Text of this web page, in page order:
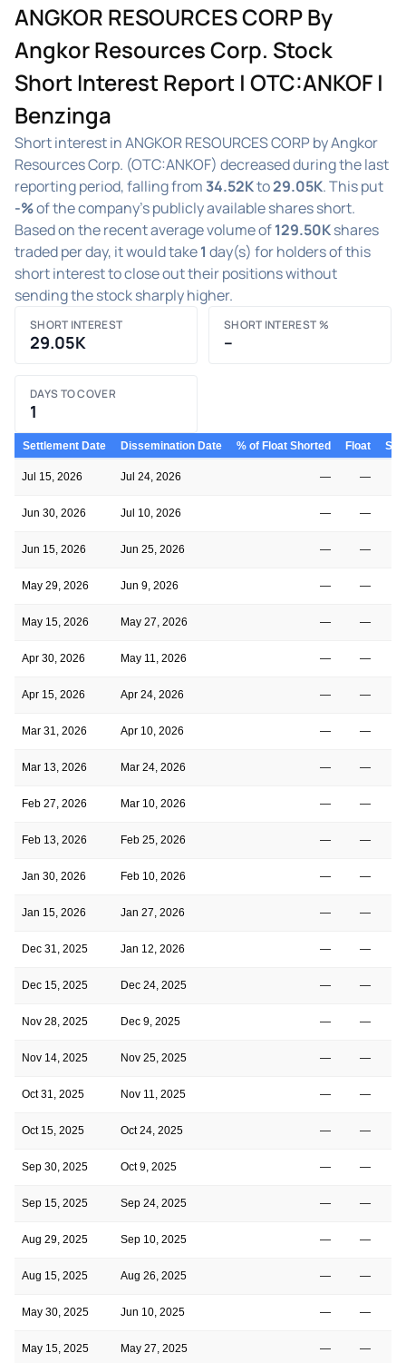
ANGKOR RESOURCES CORP By
Angkor Resources Corp. Stock
Short Interest Report | OTC:ANKOF |
Benzinga
Short interest in ANGKOR RESOURCES CORP by Angkor
Resources Corp. (OTC:ANKOF) decreased during the last
reporting period, falling from34.52Kto29.05K. This put
-%of the company's publicly available shares short.
Based on the recent average volume of129.50Kshares
traded per day, it would take1 day(s) for holders of this
short interest to close out their positions without
sending the stock sharply higher.
SHORT INTEREST
29.05K
SHORT INTEREST %
–
DAYS TO COVER
1
Settlement Date Dissemination Date % of Float Shorted Float
Jul 15, 2026 Jul 24, 2026 — —
Jun 30, 2026 Jul 10, 2026 — —
Jun 15, 2026 Jun 25, 2026 — —
May 29, 2026 Jun 9, 2026 — —
May 15, 2026 May 27, 2026 — —
Apr 30, 2026 May 11, 2026 — —
Apr 15, 2026 Apr 24, 2026 — —
Mar 31, 2026 Apr 10, 2026 — —
Mar 13, 2026 Mar 24, 2026 — —
Feb 27, 2026 Mar 10, 2026 — —
Feb 13, 2026 Feb 25, 2026 — —
Jan 30, 2026 Feb 10, 2026 — —
Jan 15, 2026 Jan 27, 2026 — —
Dec 31, 2025 Jan 12, 2026 — —
Dec 15, 2025 Dec 24, 2025 — —
Nov 28, 2025 Dec 9, 2025 — —
Nov 14, 2025 Nov 25, 2025 — —
Oct 31, 2025 Nov 11, 2025 — —
Oct 15, 2025 Oct 24, 2025 — —
Sep 30, 2025 Oct 9, 2025 — —
Sep 15, 2025 Sep 24, 2025 — —
Aug 29, 2025 Sep 10, 2025 — —
Aug 15, 2025 Aug 26, 2025 — —
May 30, 2025 Jun 10, 2025 — —
May 15, 2025 May 27, 2025 — —